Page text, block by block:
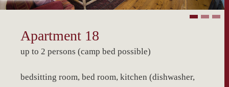
Apartment 18
up to 2 persons (camp bed possible)
bedsitting room, bed room, kitchen (dishwasher,